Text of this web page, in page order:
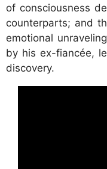
of consciousness
counterparts; and
emotional
by his ex-fiancée,
discovery.